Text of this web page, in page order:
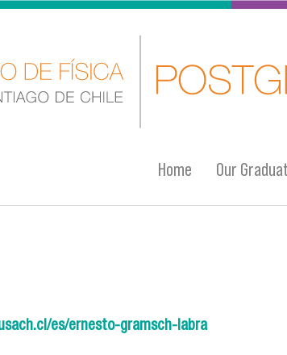
Home Our
es/ernesto-gramsch-labra